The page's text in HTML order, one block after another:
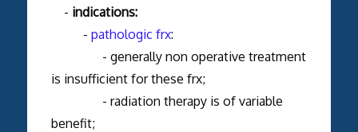
- indications:
- pathologic frx:
- generally non operative treatment
is insufficient for these frx;
- radiation therapy is of variable
benefit;